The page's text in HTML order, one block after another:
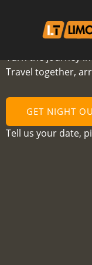
Night Out Limo
Turn the journey
Travel together,
GET NIGHT
Tell us your date,